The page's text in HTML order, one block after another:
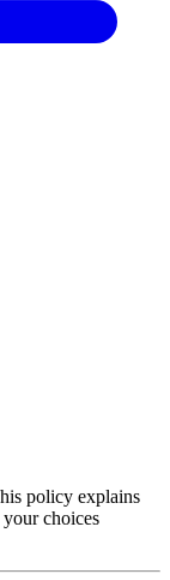
policy explains
choices